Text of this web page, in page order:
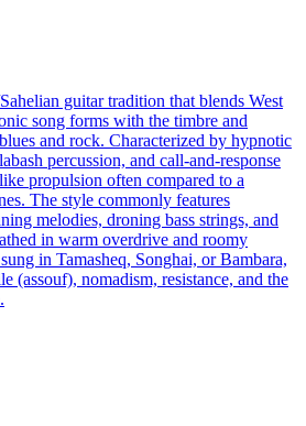
guitar tradition that blends West
song forms with the timbre and
and rock. Characterized by hypnotic
percussion, and call-and-response
propulsion often compared to a
The style commonly features
melodies, droning bass strings, and
in warm overdrive and roomy
in Tamasheq, Songhai, or Bambara,
(assouf), nomadism, resistance, and the